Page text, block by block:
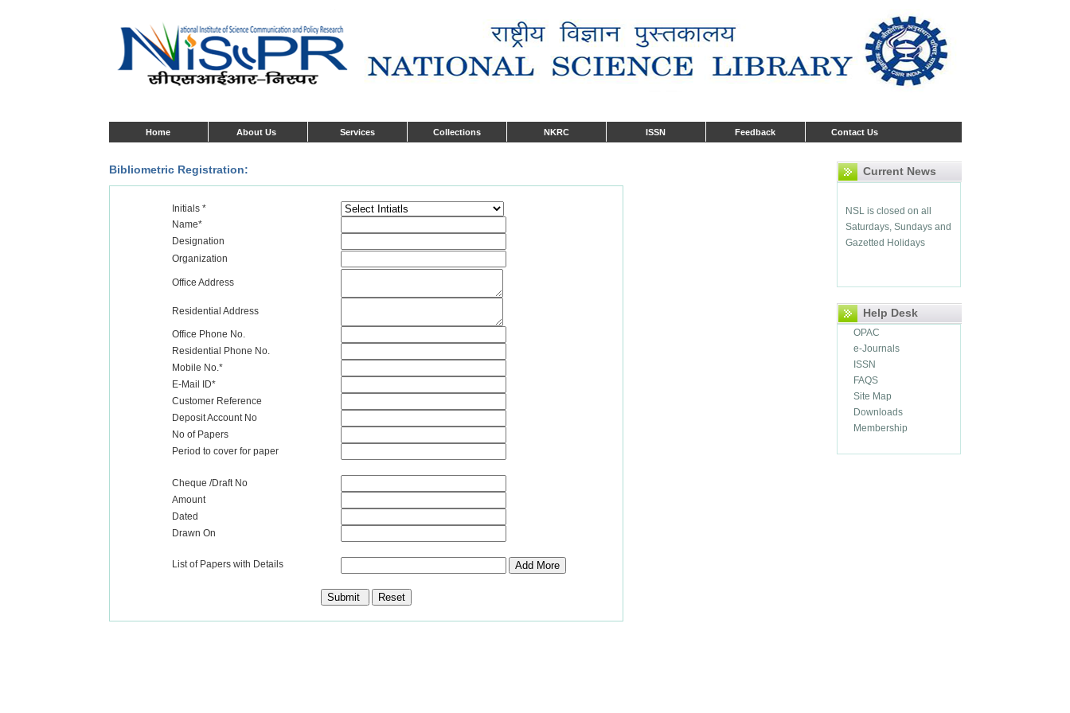
Home About Us Services Collections NKRC ISSN Feedback Contact Us
Current News
Monday to Friday 9:00 AM
to 5:30 PM
NSL is closed on all
Saturdays, Sundays and
Gazetted Holidays
Help Desk
OPAC
e-Journals
ISSN
FAQS
Site Map
Downloads
Membership
Bibliometric Registration:
Initials *
Name*
Designation
Organization
Office Address
Residential Address
Office Phone No.
Residential Phone No.
Mobile No.*
E-Mail ID*
Customer Reference
Deposit Account No
No of Papers
Period to cover for paper
Cheque /Draft No
Amount
Dated
Drawn On
List of Papers with Details